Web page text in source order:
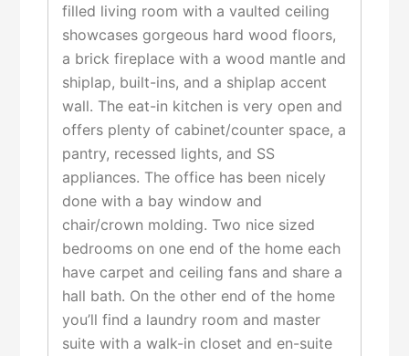
filled living room with a vaulted ceiling
showcases gorgeous hard wood floors,
a brick fireplace with a wood mantle and
shiplap, built-ins, and a shiplap accent
wall. The eat-in kitchen is very open and
offers plenty of cabinet/counter space, a
pantry, recessed lights, and SS
appliances. The office has been nicely
done with a bay window and
chair/crown molding. Two nice sized
bedrooms on one end of the home each
have carpet and ceiling fans and share a
hall bath. On the other end of the home
you’ll find a laundry room and master
suite with a walk-in closet and en-suite